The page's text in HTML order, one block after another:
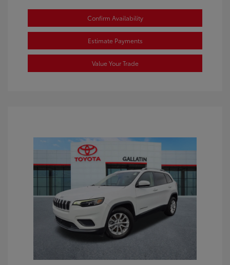
Confirm Availability
Estimate Payments
Value Your Trade